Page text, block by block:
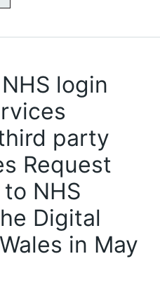
login
party
Request
NHS
Digital
in May